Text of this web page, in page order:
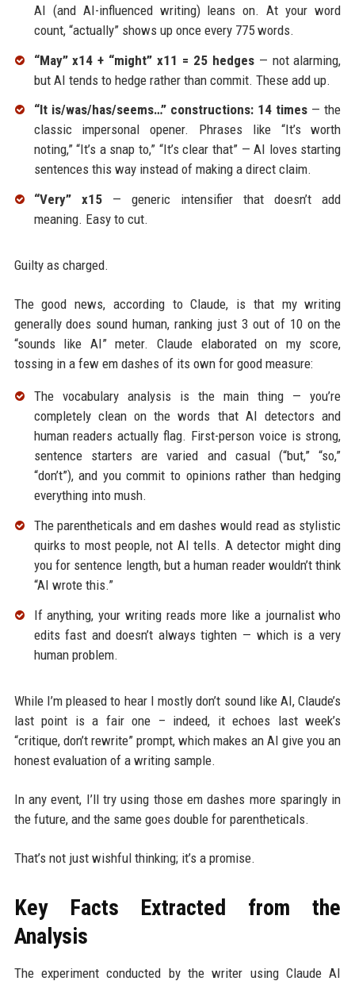
AI (and AI-influenced writing) leans on. At your word
count, “actually” shows up once every 775 words.
“May” x14 + “might” x11 = 25 hedges— not alarming,
but AI tends to hedge rather than commit. These add up.
“It is/was/has/seems…” constructions: 14 times — the
classic impersonal opener. Phrases like “It’s worth
noting,” “It’s a snap to,” “It’s clear that” — AI loves starting
sentences this way instead of making a direct claim.
“Very” x15— generic intensifier that doesn’t add
meaning. Easy to cut.
Guilty as charged.
The good news, according to Claude, is that my writing
generally does sound human, ranking just 3 out of 10 on the
“sounds like AI” meter. Claude elaborated on my score,
tossing in a few em dashes of its own for good measure:
The vocabulary analysis is the main thing — you’re
completely clean on the words that AI detectors and
human readers actually flag. First-person voice is strong,
sentence starters are varied and casual (“but,” “so,”
“don’t”), and you commit to opinions rather than hedging
everything into mush.
The parentheticals and em dashes would read as stylistic
quirks to most people, not AI tells. A detector might ding
you for sentence length, but a human reader wouldn’t think
“AI wrote this.”
If anything, your writing reads more like a journalist who
edits fast and doesn’t always tighten — which is a very
human problem.
While I’m pleased to hear I mostly don’t sound like AI, Claude’s
last point is a fair one – indeed, it echoes last week’s
“critique, don’t rewrite” prompt, which makes an AI give you an
honest evaluation of a writing sample.
In any event, I’ll try using those em dashes more sparingly in
the future, and the same goes double for parentheticals.
That’s not just wishful thinking; it’s a promise.
Key Facts Extracted from the
Analysis
The experiment conducted by the writer using Claude AI